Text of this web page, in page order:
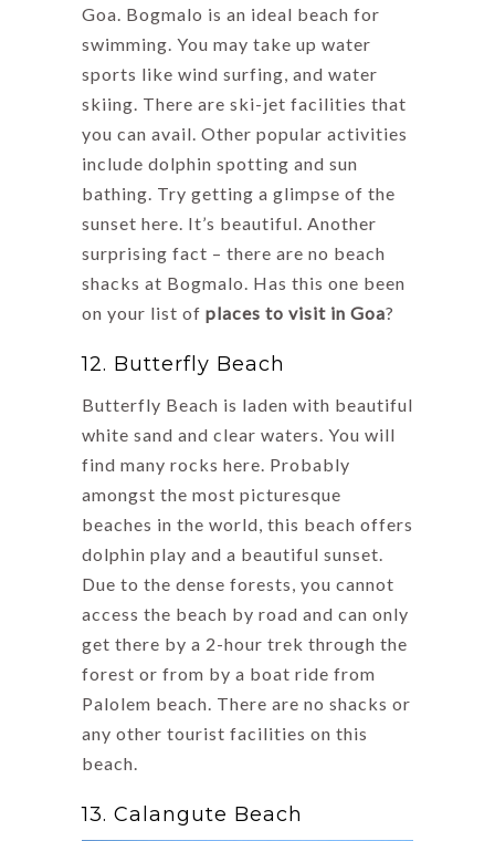
Goa. Bogmalo is an ideal beach for
swimming. You may take up water
sports like wind surfing, and water
skiing. There are ski-jet facilities that
you can avail. Other popular activities
include dolphin spotting and sun
bathing. Try getting a glimpse of the
sunset here. It’s beautiful. Another
surprising fact – there are no beach
shacks at Bogmalo. Has this one been
on your list of places to visit in Goa?
12. Butterfly Beach
Butterfly Beach is laden with beautiful
white sand and clear waters. You will
find many rocks here. Probably
amongst the most picturesque
beaches in the world, this beach offers
dolphin play and a beautiful sunset.
Due to the dense forests, you cannot
access the beach by road and can only
get there by a 2-hour trek through the
forest or from by a boat ride from
Palolem beach. There are no shacks or
any other tourist facilities on this
beach.
13. Calangute Beach